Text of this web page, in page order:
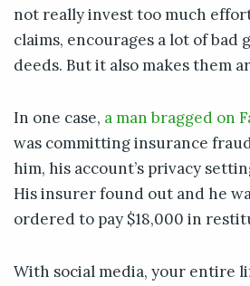
not really invest too much
claims, encourages a lot of bad
deeds. But it also makes them
In one case, a man bragged on
was committing insurance
him, his account’s privacy
His insurer found out and he
ordered to pay $18,000 in
With social media, your entire